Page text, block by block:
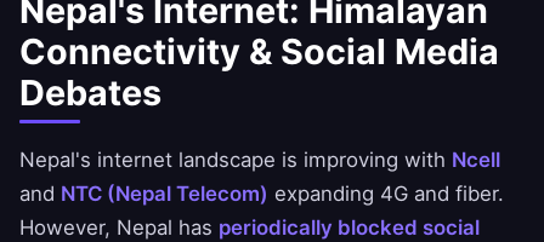
Nepal's Internet: Himalayan
Connectivity & Social Media
Debates
Nepal's internet landscape is improving with Ncell
and NTC (Nepal Telecom) expanding 4G and fiber.
However, Nepal has periodically blocked social